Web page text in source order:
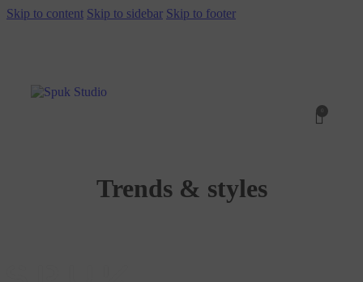
Skip to content Skip to sidebar Skip to footer
Trends & styles